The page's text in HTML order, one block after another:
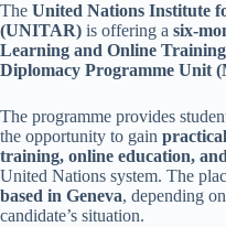
The United Nations Institute
(UNITAR) is offering a six-
Learning and Online Training
Diplomacy Programme Unit
The programme provides
the opportunity to gain
training, online education,
United Nations system. The
based in Geneva, depending
candidate’s situation.